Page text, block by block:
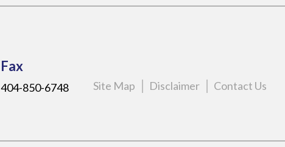
Fax
404-850-6748 Site Map Disclaimer Contact Us